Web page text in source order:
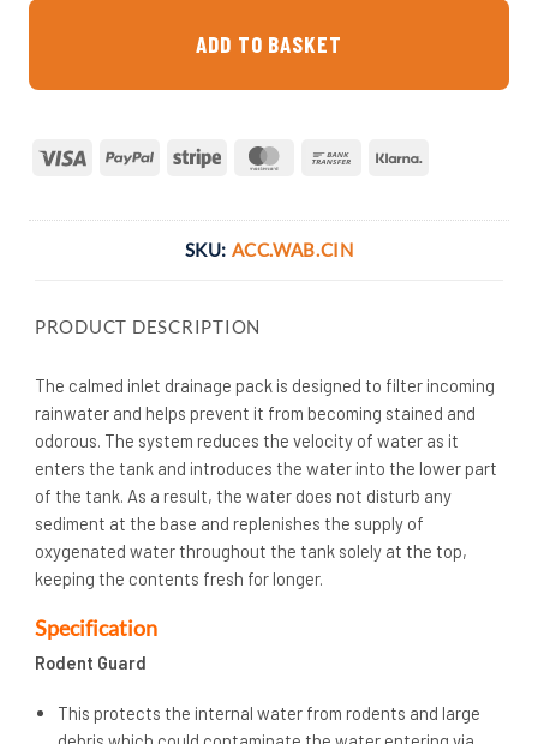
ADD TO BASKET
Visa PayPal Stripe MasterCardBank
SKU: ACC.WAB.CIN
PRODUCT DESCRIPTION
The calmed inlet drainage pack is designed to filter incoming
rainwater and helps prevent it from becoming stained and
odorous. The system reduces the velocity of water as it
enters the tank and introduces the water into the lower part
of the tank. As a result, the water does not disturb any
sediment at the base and replenishes the supply of
oxygenated water throughout the tank solely at the top,
keeping the contents fresh for longer.
Specification
Rodent Guard
This protects the internal water from rodents and large